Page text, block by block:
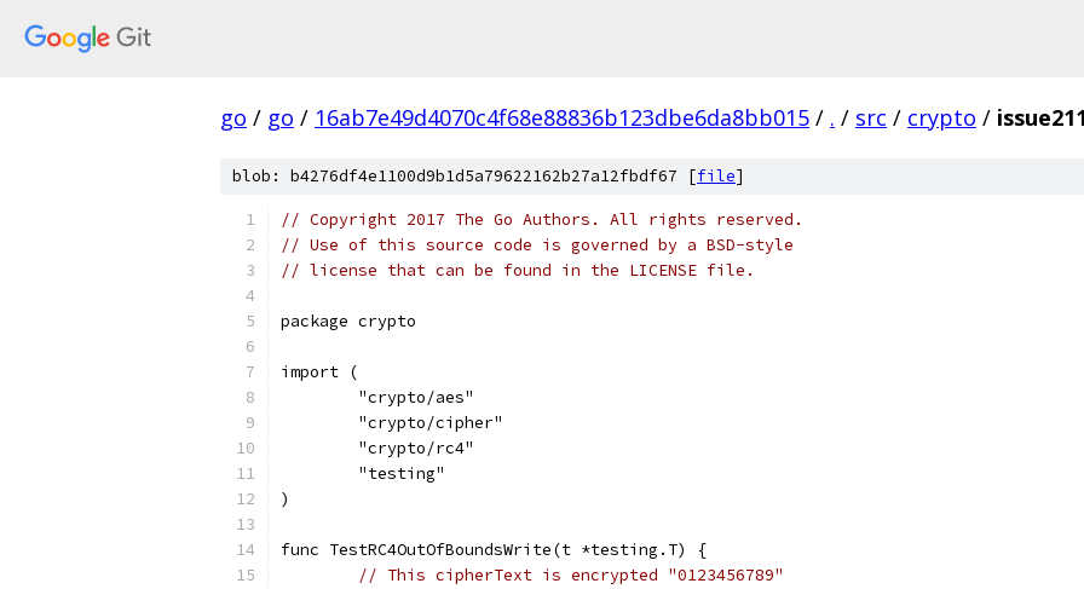
go / go / 16ab7e49d4070c4f68e88836b123dbe6da8bb015 / . / src / crypto /
blob: b4276df4e1100d9b1d5a79622162b27a12fbdf67 [file]
// Copyright 2017 The Go Authors. All rights reserved.
// Use of this source code is governed by a BSD-style
// license that can be found in the LICENSE file.
package crypto
import (
	"crypto/aes"
	"crypto/cipher"
	"crypto/rc4"
	"testing"
)
func TestRC4OutOfBoundsWrite(t *testing.T) {
// This cipherText is encrypted "0123456789"